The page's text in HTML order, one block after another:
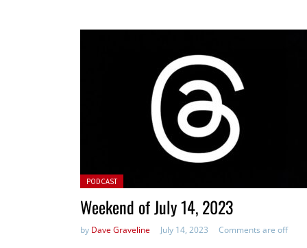
Posted in:
PODCAST
Weekend of July 14, 2023
by Dave Graveline July 14, 2023 Comments are off